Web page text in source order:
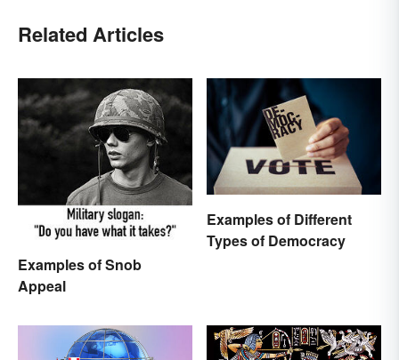
Related Articles
Examples of Snob
Appeal
Examples of Different
Types of Democracy